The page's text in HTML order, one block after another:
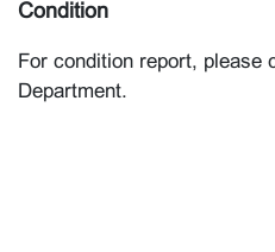
Condition
For condition report, please
Department.